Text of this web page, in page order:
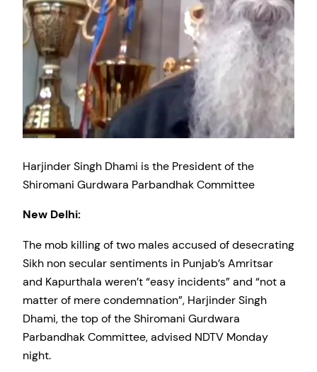
Harjinder Singh Dhami is the President of the
Shiromani Gurdwara Parbandhak Committee
New Delhi:
The mob killing of two males accused of desecrating
Sikh non secular sentiments in Punjab’s Amritsar
and Kapurthala weren’t “easy incidents” and “not a
matter of mere condemnation”, Harjinder Singh
Dhami, the top of the Shiromani Gurdwara
Parbandhak Committee, advised NDTV Monday
night.